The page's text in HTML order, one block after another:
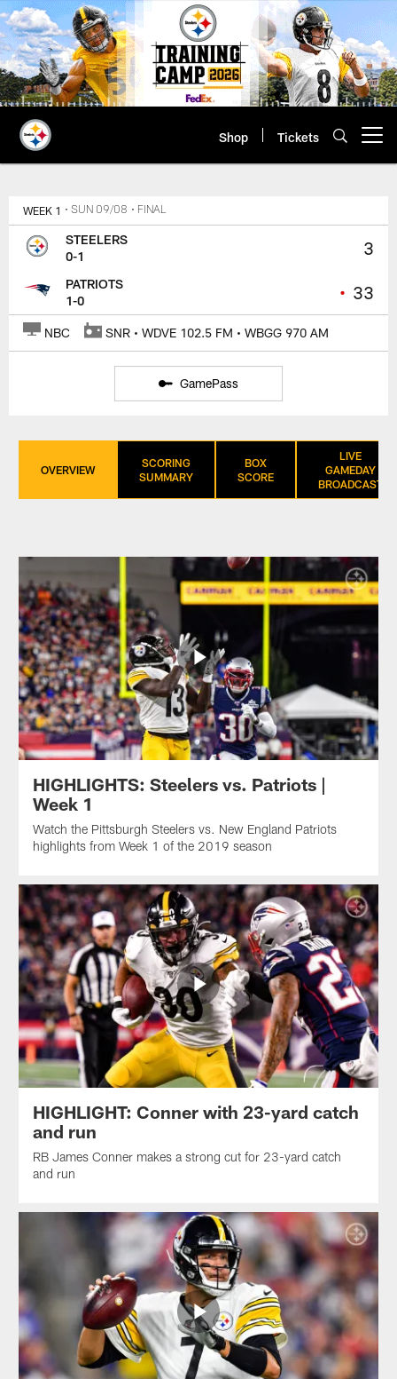
Skip
to
main
content
Shop Tickets
WEEK 1 • SUN 09/08 • FINAL
3
• 33
STEELERS
0-1
PATRIOTS
1-0
NBC SNR • WDVE 102.5 FM • WBGG 970 AM
GamePass
OVERVIEW
SCORING
SUMMARY
BOX
SCORE
LIVE
GAMEDAY
BROADCAST
HIGHLIGHTS: Steelers vs. Patriots |
Week 1
Watch the Pittsburgh Steelers vs. New England Patriots
highlights from Week 1 of the 2019 season
HIGHLIGHT: Conner with 23-yard catch
and run
RB James Conner makes a strong cut for 23-yard catch
and run